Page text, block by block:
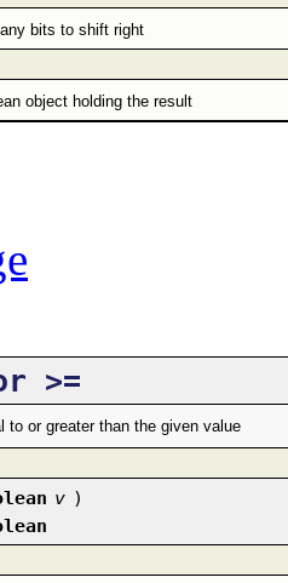
bits to shift right
object holding the result
>=
to or greater than the given value
v )